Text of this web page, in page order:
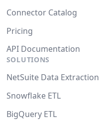
Connector Catalog
Pricing
API Documentation
SOLUTIONS
NetSuite Data Extraction
Snowflake ETL
BigQuery ETL